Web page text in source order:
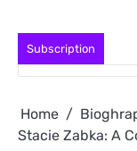
contentSubscription
Home
Stacie Zabka: A